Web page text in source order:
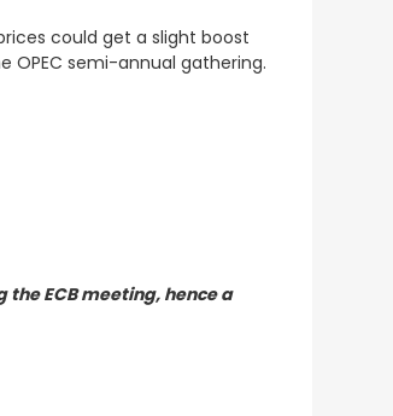
could get a slight boost
OPEC semi-annual gathering.
the ECB meeting, hence a